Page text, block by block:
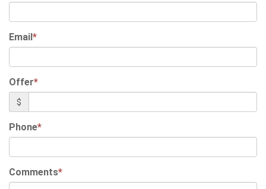
Email*
Offer*
$
Phone*
Comments*